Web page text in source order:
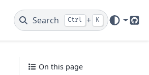
Search Ctrl + K
On this page